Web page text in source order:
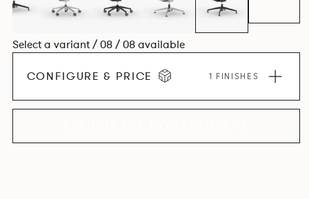
Select a variant / 08 / 08 available
CONFIGURE & PRICE 1 FINISHES